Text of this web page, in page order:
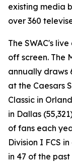
existing media
over 360
The SWAC's
off screen. The
annually draws
at the Caesars
Classic in
in Dallas
of fans each
Division I FCS
in 47 of the